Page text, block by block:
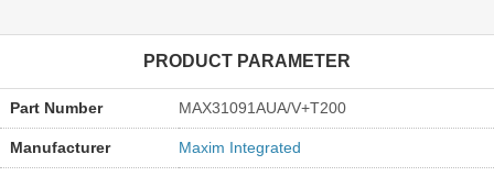
PRODUCT PARAMETER
Part Number MAX31091AUA/V+T200
Manufacturer Maxim Integrated